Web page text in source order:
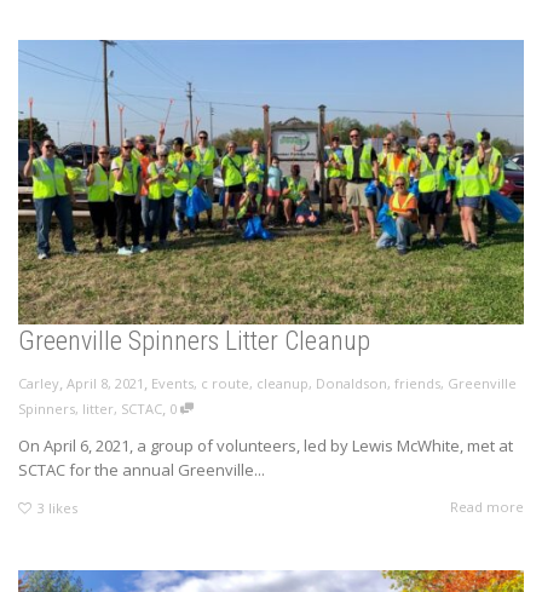
Greenville Spinners Litter Cleanup
Carley, April 8, 2021 , Events, c route, cleanup, Donaldson, friends, Greenville
Spinners, litter, SCTAC, 0
On April 6, 2021, a group of volunteers, led by Lewis McWhite, met at
SCTAC for the annual Greenville...
3 likes Read more